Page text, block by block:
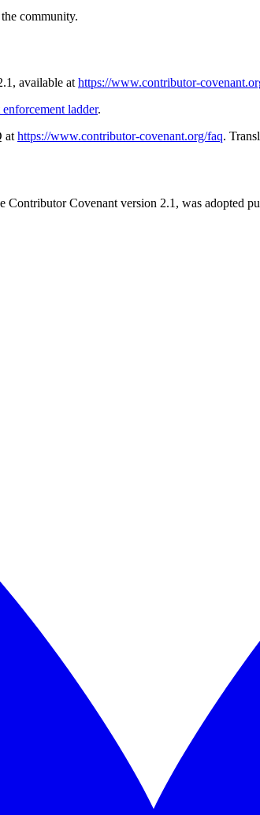
community.
available at https://www.contributor-
ladder.
at https://www.contributor-covenant.org/faq.
Covenant version 2.1, was adopted